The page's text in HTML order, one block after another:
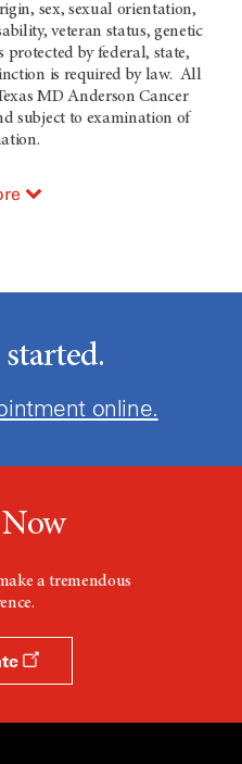
sex, sexual orientation,
veteran status, genetic
by federal, state,
is required by law. All
MD Anderson Cancer
subject to examination of
online.
a tremendous